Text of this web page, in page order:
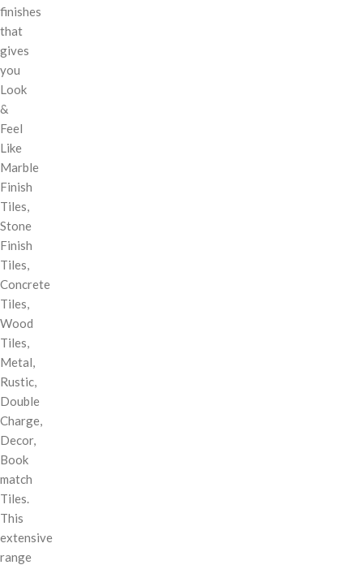
finishes
that
gives
you
Look
&
Feel
Like
Marble
Finish
Tiles,
Stone
Finish
Tiles,
Concrete
Tiles,
Wood
Tiles,
Metal,
Rustic,
Double
Charge,
Decor,
Book
match
Tiles.
This
extensive
range